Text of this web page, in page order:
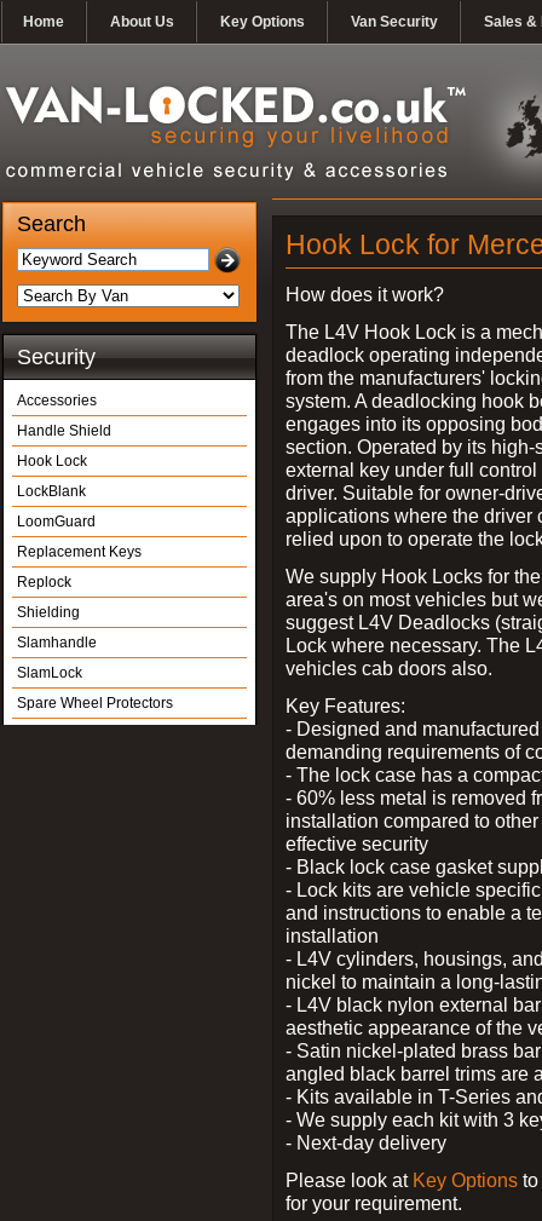
Home About Us Key Options Van Security Sales &
Search
Security
Accessories
Handle Shield
Hook Lock
LockBlank
LoomGuard
Replacement Keys
Replock
Shielding
Slamhandle
SlamLock
Spare Wheel Protectors
Hook Lock for
How does it work?
The L4V Hook Lock is a
deadlock operating
from the manufacturers'
system. A deadlocking hook
engages into its opposing
section. Operated by its high-
external key under full control
driver. Suitable for owner-
applications where the driver
relied upon to operate the
We supply Hook Locks for
area's on most vehicles but
suggest L4V Deadlocks
Lock where necessary. The
vehicles cab doors also.
Key Features:
- Designed and
demanding requirements of
- The lock case has a
- 60% less metal is removed
installation compared to
effective security
- Black lock case gasket
- Lock kits are vehicle
and instructions to enable a
installation
- L4V cylinders, housings,
nickel to maintain a long-
- L4V black nylon external
aesthetic appearance of the
- Satin nickel-plated brass
angled black barrel trims are
- Kits available in T-Series
- We supply each kit with 3
- Next-day delivery
Please look at Key Options
for your requirement.